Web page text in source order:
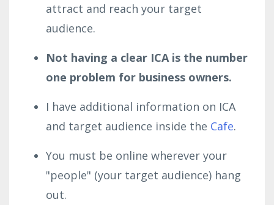
attract and reach your target
audience.
Not having a clear ICA is the number
one problem for business owners.
I have additional information on ICA
and target audience inside the Cafe.
You must be online wherever your
"people" (your target audience) hang
out.